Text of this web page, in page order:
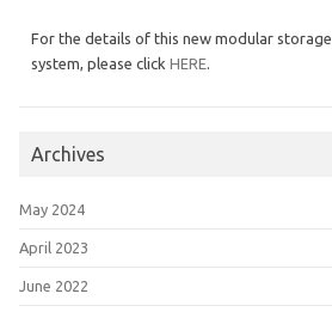
For the details of this new modular storage
system, please clickHERE.
Archives
May 2024
April 2023
June 2022